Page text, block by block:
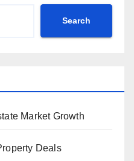
Search
Market Growth
Deals